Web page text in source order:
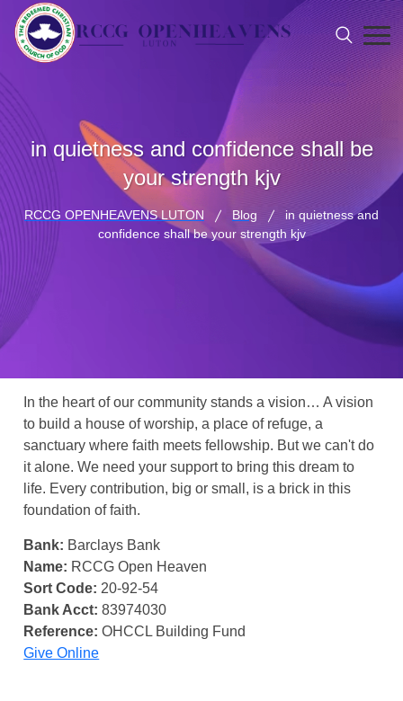
in quietness and confidence shall be
your strength kjv
RCCG OPENHEAVENS LUTON Blog
in quietness and
confidence shall be your strength kjv
In the heart of our community stands a vision… A vision
to build a house of worship, a place of refuge, a
sanctuary where faith meets fellowship. But we can't do
it alone. We need your support to bring this dream to
life. Every contribution, big or small, is a brick in this
foundation of faith.
Bank: Barclays Bank
Name: RCCG Open Heaven
Sort Code: 20-92-54
Bank Acct: 83974030
Reference: OHCCL Building Fund
Give Online